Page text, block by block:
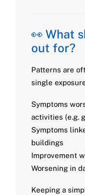
👀 What
out for?
Patterns are
single
Symptoms
activities (e.g.
Symptoms
buildings
Improvement
Worsening in
Keeping a